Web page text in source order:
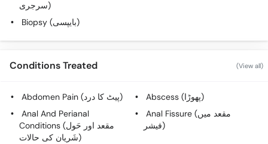
سرجری)
Biopsy (بایپسی)
Conditions Treated (View all)
Abdomen Pain (پیٹ کا درد)
Abscess (پھوڑا)
Anal And Perianal
Conditions (مقعد اور حَول
شَریان کی حالات)
Anal Fissure (مقعد میں
فیشر)